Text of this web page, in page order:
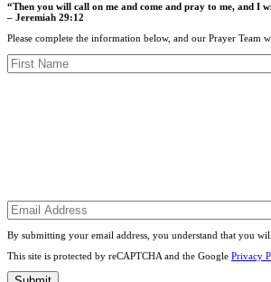
“Then you will call on me and come and pray to me, and I
– Jeremiah 29:12
Please complete the information below, and our Prayer
By submitting your email address, you understand that you
This site is protected by reCAPTCHA and the Google Privacy